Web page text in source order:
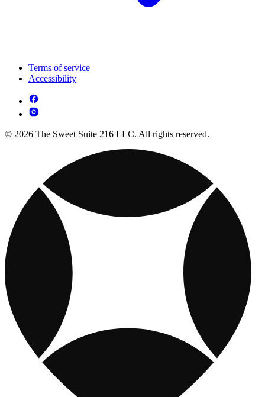
Terms of service
Accessibility
© 2026 The Sweet Suite 216 LLC. All rights reserved.